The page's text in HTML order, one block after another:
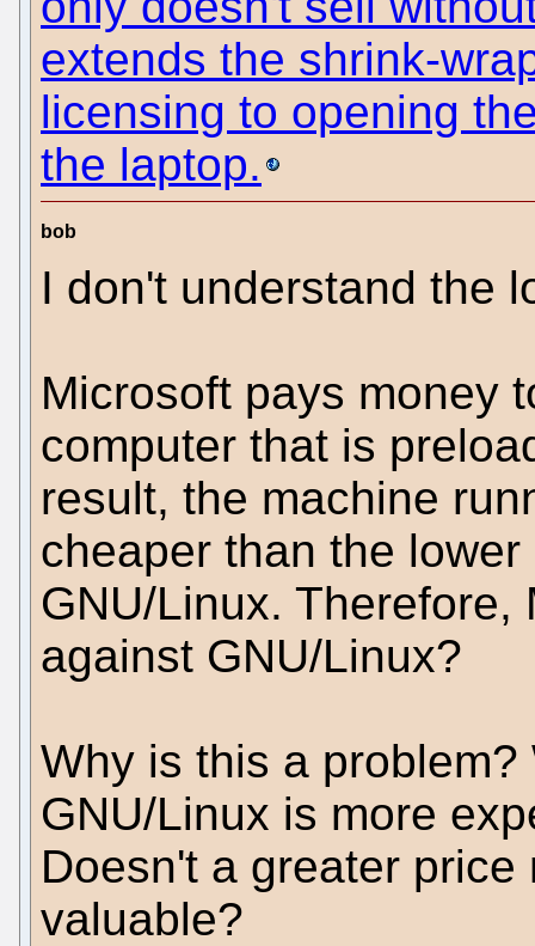
extends the shrink-
licensing to opening
the laptop.
bob
I don't understand the
Microsoft pays money
computer that is
result, the machine
cheaper than the
GNU/Linux.
against GNU/Linux?
Why is this a
GNU/Linux is more
Doesn't a greater
valuable?